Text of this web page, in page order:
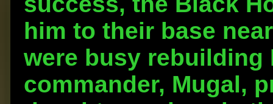
him to their base
were busy rebuilding
commander, Mugal,